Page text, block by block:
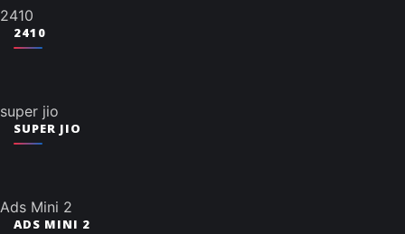
2410
2410
super jio
SUPER JIO
Ads Mini 2
ADS MINI 2